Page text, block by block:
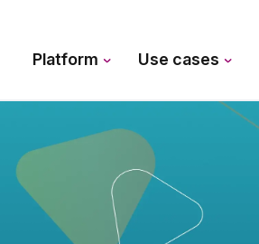
Platform Use cases